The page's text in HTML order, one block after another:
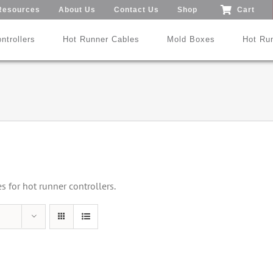
About Us Contact Us Shop Cart
Hot Runner Cables Mold Boxes Hot
for hot runner controllers.